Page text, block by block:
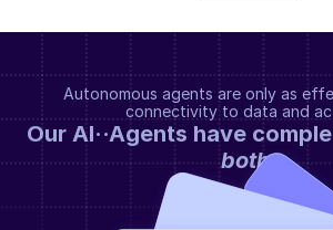
Autonomous agents are only as
connectivity to data and
both.